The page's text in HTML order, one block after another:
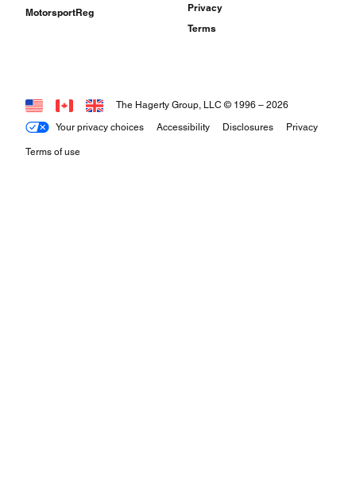
MotorsportReg
Privacy
Terms
Your privacy choices Accessibility Disclosures Privacy
Terms of use
The Hagerty Group, LLC © 1996 – 2026